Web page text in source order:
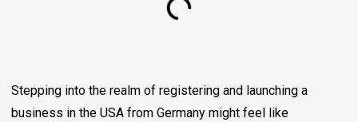
Stepping into the realm of registering and launching a
business in the USA from Germany might feel like